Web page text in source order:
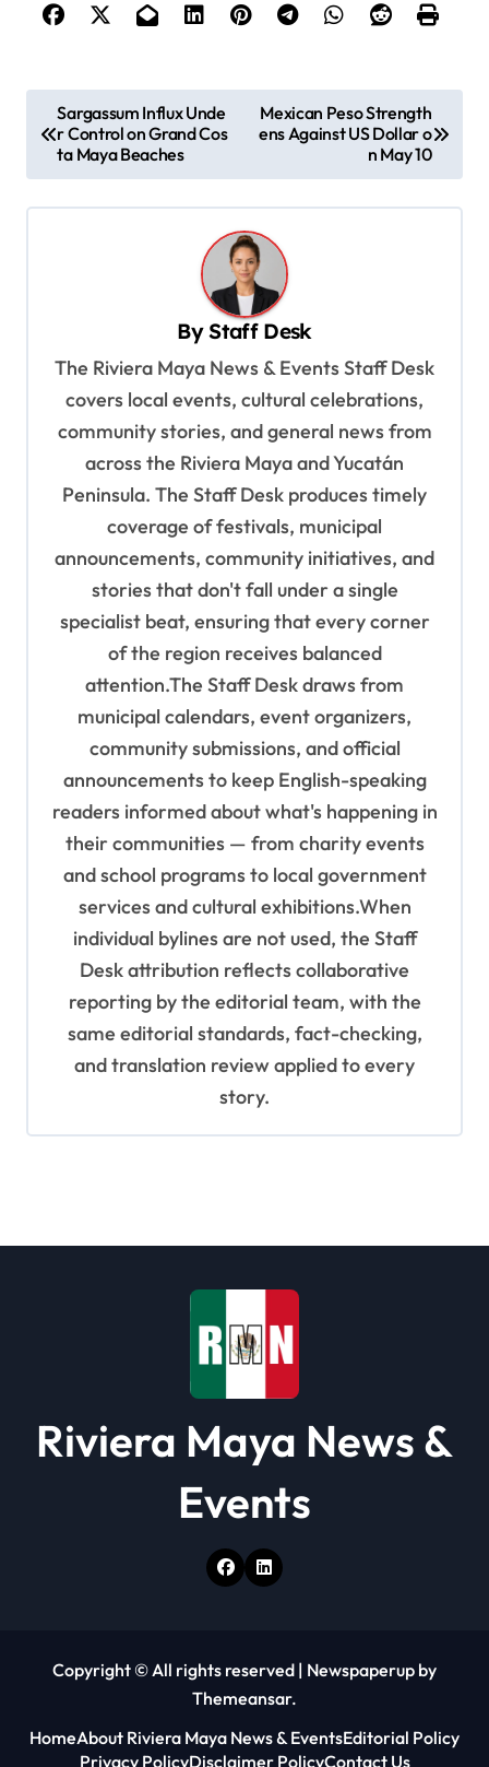
o
s
t
Sargassum Influx Unde
r Control on Grand Cos
ta Maya Beaches
Mexican Peso Strength
ens Against US Dollar o
n May 10
ByStaff Desk
The Riviera Maya News & Events Staff Desk
covers local events, cultural celebrations,
community stories, and general news from
across the Riviera Maya and Yucatán
Peninsula. The Staff Desk produces timely
coverage of festivals, municipal
announcements, community initiatives, and
stories that don't fall under a single
specialist beat, ensuring that every corner
of the region receives balanced
attention.The Staff Desk draws from
municipal calendars, event organizers,
community submissions, and official
announcements to keep English-speaking
readers informed about what's happening in
their communities — from charity events
and school programs to local government
services and cultural exhibitions.When
individual bylines are not used, the Staff
Desk attribution reflects collaborative
reporting by the editorial team, with the
same editorial standards, fact-checking,
and translation review applied to every
story.
Riviera Maya News &
Events
Copyright © All rights reserved | Newspaperup by
Themeansar.
HomeAbout Riviera Maya News & EventsEditorial Policy
Privacy PolicyDisclaimer PolicyContact Us